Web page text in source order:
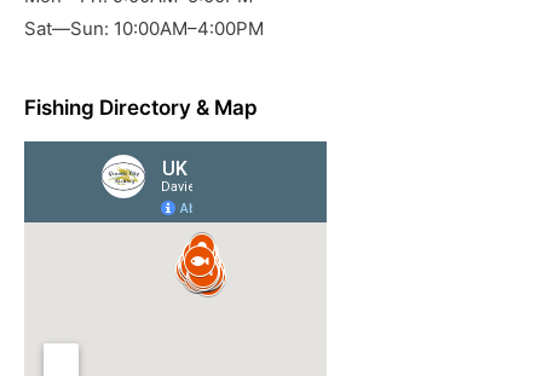
Sat—Sun: 10:00AM–4:00PM
Fishing Directory & Map